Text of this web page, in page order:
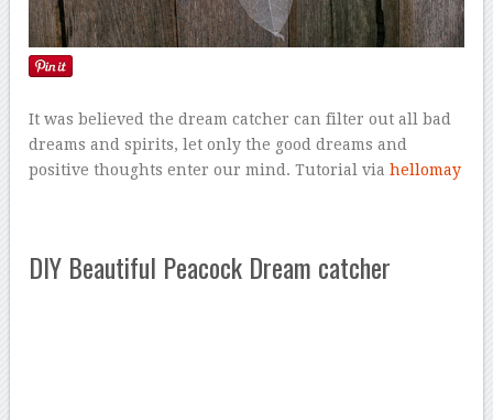
It was believed the dream catcher can filter out all bad
dreams and spirits, let only the good dreams and
positive thoughts enter our mind. Tutorial viahellomay
DIY Beautiful Peacock Dream catcher